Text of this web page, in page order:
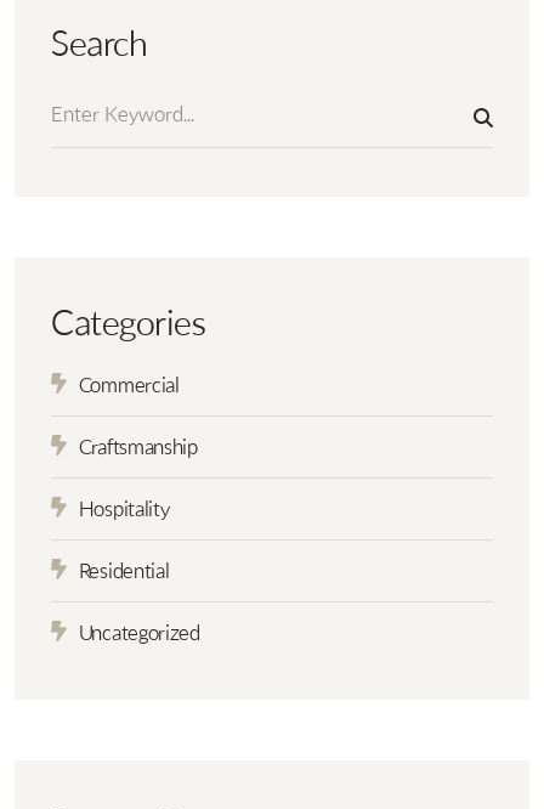
Search
Categories
Commercial
Craftsmanship
Hospitality
Residential
Uncategorized